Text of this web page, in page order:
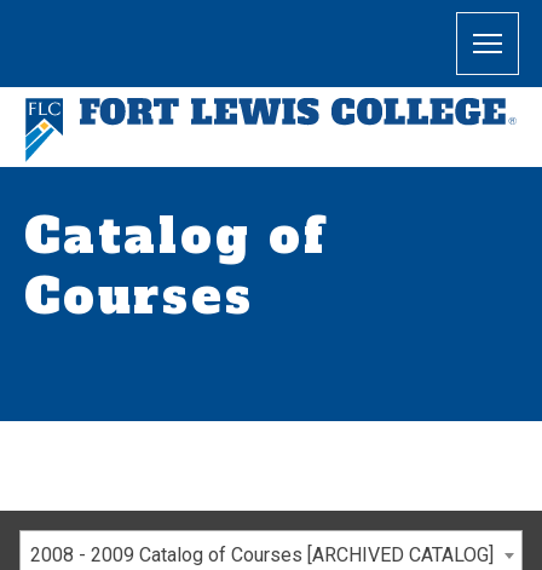
Catalog of
Courses
2008 - 2009 Catalog of Courses [ARCHIVED CATALOG]